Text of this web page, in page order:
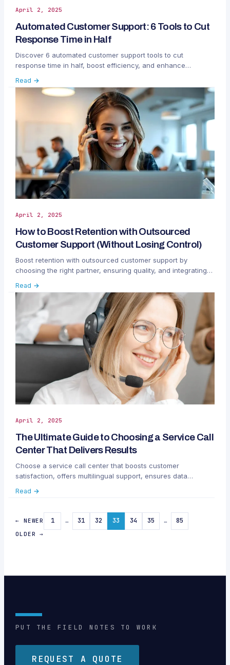
April 2, 2025
Automated Customer Support: 6 Tools to Cut
Response Time in Half
Discover 6 automated customer support tools to cut
response time in half, boost efficiency, and enhance
Read →
April 2, 2025
How to Boost Retention with Outsourced
Customer Support (Without Losing Control)
Boost retention with outsourced customer support by
choosing the right partner, ensuring quality, and integrating
Read →
April 2, 2025
The Ultimate Guide to Choosing a Service Call
Center That Delivers Results
Choose a service call center that boosts customer
satisfaction, offers multilingual support, ensures data
Read →
← NEWER 1 … 31 32 33 34 35 … 85
OLDER →
PUT THE FIELD NOTES TO WORK
REQUEST A QUOTE